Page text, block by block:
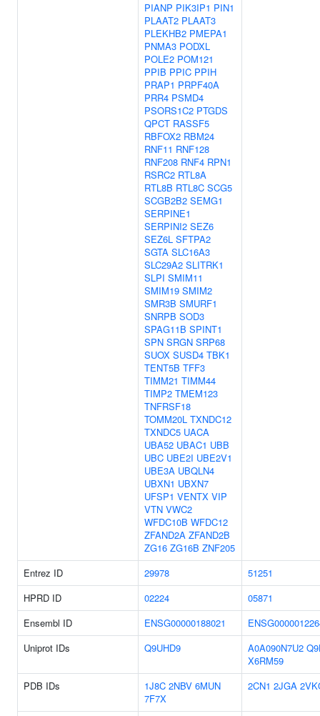
PIANP PIK3IP1 PIN1
PLAAT2 PLAAT3
PLEKHB2 PMEPA1
PNMA3 PODXL
POLE2 POM121
PPIB PPIC PPIH
PRAP1 PRPF40A
PRR4 PSMD4
PSORS1C2 PTGDS
QPCT RASSF5
RBFOX2 RBM24
RNF11 RNF128
RNF208 RNF4 RPN1
RSRC2 RTL8A
RTL8B RTL8C SCG5
SCGB2B2 SEMG1
SERPINE1
SERPINI2 SEZ6
SEZ6L SFTPA2
SGTA SLC16A3
SLC29A2 SLITRK1
SLPI SMIM11
SMIM19 SMIM2
SMR3B SMURF1
SNRPB SOD3
SPAG11B SPINT1
SPN SRGN SRP68
SUOX SUSD4 TBK1
TENT5B TFF3
TIMM21 TIMM44
TIMP2 TMEM123
TNFRSF18
TOMM20L TXNDC12
TXNDC5 UACA
UBA52 UBAC1 UBB
UBC UBE2I UBE2V1
UBE3A UBQLN4
UBXN1 UBXN7
UFSP1 VENTX VIP
VTN VWC2
WFDC10B WFDC12
ZFAND2A ZFAND2B
ZG16 ZG16B ZNF205
Entrez ID
29978
51251
HPRD ID
02224
05871
Ensembl ID
ENSG00000188021
Uniprot IDs
Q9UHD9 A0A090N7U2
X6RM59
PDB IDs
1J8C 2NBV 6MUN
7F7X
2CN1 2JGA